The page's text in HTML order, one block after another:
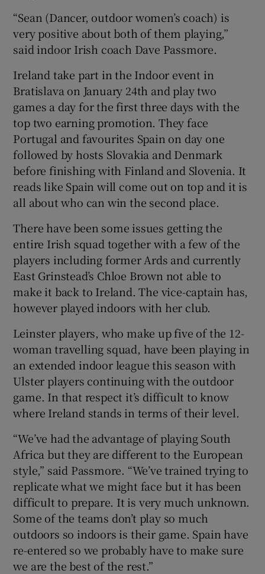
“Sean (Dancer, outdoor women’s coach) is
very positive about both of them playing,”
said indoor Irish coach Dave Passmore.
Ireland take part in the Indoor event in
Bratislava on January 24th and play two
games a day for the first three days with the
top two earning promotion. They face
Portugal and favourites Spain on day one
followed by hosts Slovakia and Denmark
before finishing with Finland and Slovenia. It
reads like Spain will come out on top and it is
all about who can win the second place.
There have been some issues getting the
entire Irish squad together with a few of the
players including former Ards and currently
East Grinstead’s Chloe Brown not able to
make it back to Ireland. The vice-captain has,
however played indoors with her club.
Leinster players, who make up five of the 12-
woman travelling squad, have been playing in
an extended indoor league this season with
Ulster players continuing with the outdoor
game. In that respect it’s difficult to know
where Ireland stands in terms of their level.
“We’ve had the advantage of playing South
Africa but they are different to the European
style,” said Passmore. “We’ve trained trying to
replicate what we might face but it has been
difficult to prepare. It is very much unknown.
Some of the teams don’t play so much
outdoors so indoors is their game. Spain have
re-entered so we probably have to make sure
we are the best of the rest.”